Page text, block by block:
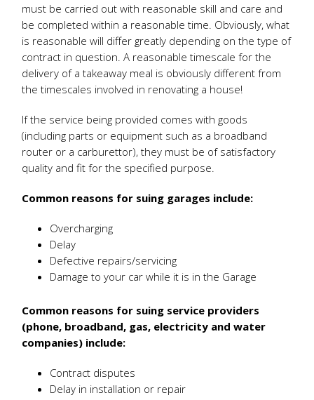
must be carried out with reasonable skill and care and
be completed within a reasonable time. Obviously, what
is reasonable will differ greatly depending on the type of
contract in question. A reasonable timescale for the
delivery of a takeaway meal is obviously different from
the timescales involved in renovating a house!
If the service being provided comes with goods
(including parts or equipment such as a broadband
router or a carburettor), they must be of satisfactory
quality and fit for the specified purpose.
Common reasons for suing garages include:
Overcharging
Delay
Defective repairs/servicing
Damage to your car while it is in the Garage
Common reasons for suing service providers
(phone, broadband, gas, electricity and water
companies) include:
Contract disputes
Delay in installation or repair